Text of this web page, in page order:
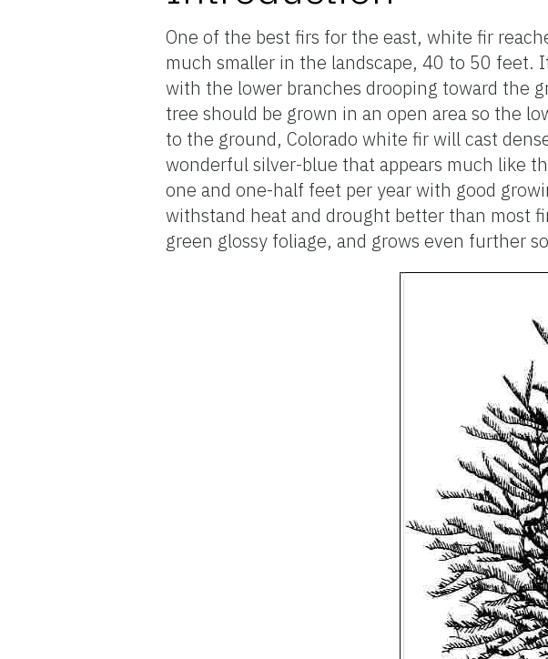
One of the best firs for the east, white fir
much smaller in the landscape, 40 to 50 feet.
with the lower branches drooping toward the
tree should be grown in an open area so the
to the ground, Colorado white fir will cast
wonderful silver-blue that appears much like
one and one-half feet per year with good
withstand heat and drought better than most
green glossy foliage, and grows even further